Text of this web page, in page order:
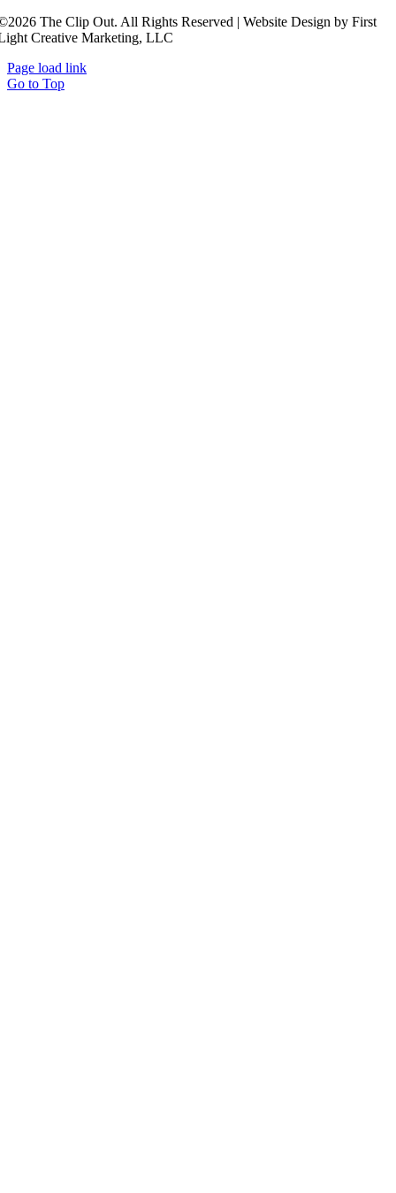
The Clip Out. All Rights Reserved | Website Design by First
Creative Marketing, LLC
Page load link
Go to Top